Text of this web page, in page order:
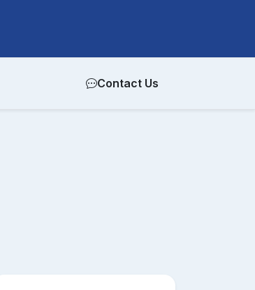
Contact Us